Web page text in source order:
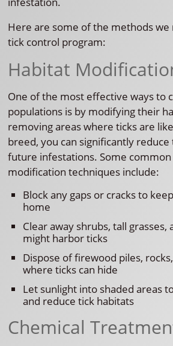
Here are some of the methods we
tick control program:
Habitat
One of the most effective ways to
populations is by modifying their
removing areas where ticks are
breed, you can significantly
future infestations. Some
modification techniques include:
Block any gaps or cracks to
home
Clear away shrubs, tall grasses,
might harbor ticks
Dispose of firewood piles,
where ticks can hide
Let sunlight into shaded areas
and reduce tick habitats
Chemical